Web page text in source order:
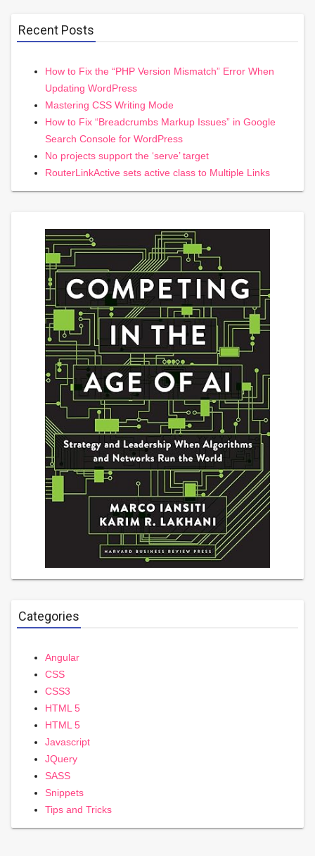
Recent Posts
How to Fix the “PHP Version Mismatch” Error When
Updating WordPress
Mastering CSS Writing Mode
How to Fix “Breadcrumbs Markup Issues” in Google
Search Console for WordPress
No projects support the ‘serve’ target
RouterLinkActive sets active class to Multiple Links
Categories
Angular
CSS
CSS3
HTML 5
HTML 5
Javascript
JQuery
SASS
Snippets
Tips and Tricks